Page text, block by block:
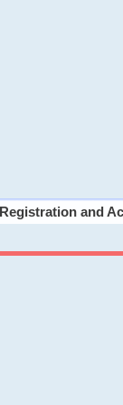
Registration and